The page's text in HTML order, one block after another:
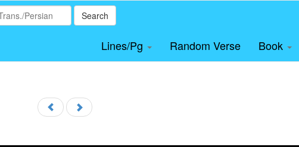
Search
Lines/Pg Random Verse Book